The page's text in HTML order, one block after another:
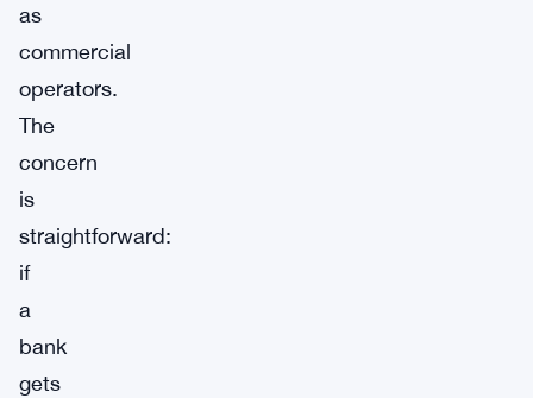
as
commercial
operators.
The
concern
is
straightforward:
if
a
bank
gets